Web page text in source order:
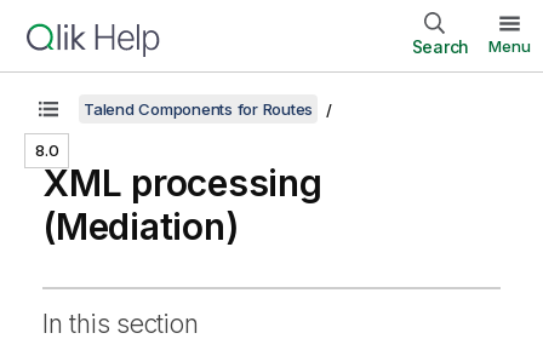
Search Menu
8.0
Talend Components for Routes
XML processing
(Mediation)
In this section